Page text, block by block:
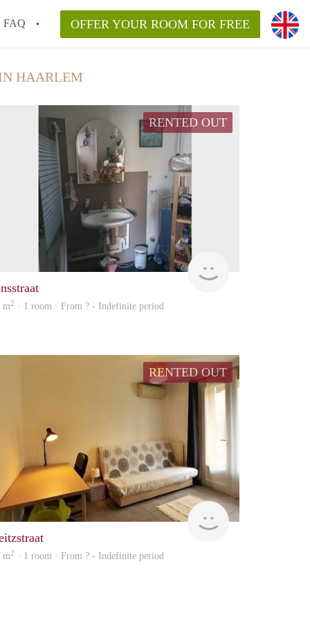
FAQ OFFER YOUR ROOM FOR FREE
HAARLEM
RENTED OUT
m2 · 1 room · From ? - Indefinite period
RENTED OUT
Woning
m2 · 1 room · From ? - Indefinite period